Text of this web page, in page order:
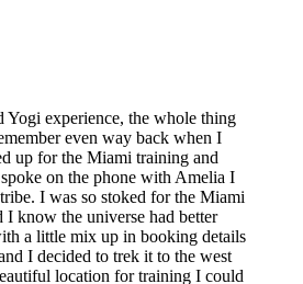
Yogi experience, the whole thing
even way back when I
up for the Miami training and
on the phone with Amelia I
I was so stoked for the Miami
know the universe had better
a little mix up in booking details
I decided to trek it to the west
location for training I could